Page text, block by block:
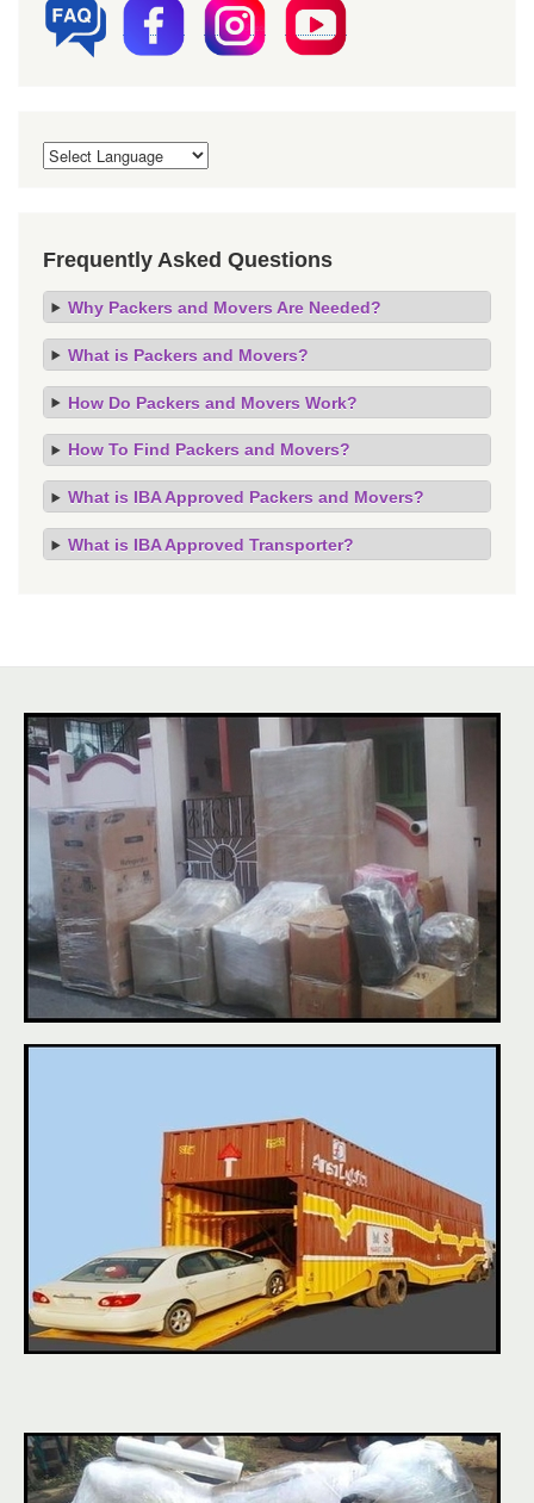
Frequently Asked Questions
Why Packers and Movers Are Needed?
What is Packers and Movers?
How Do Packers and Movers Work?
How To Find Packers and Movers?
What is IBA Approved Packers and Movers?
What is IBA Approved Transporter?